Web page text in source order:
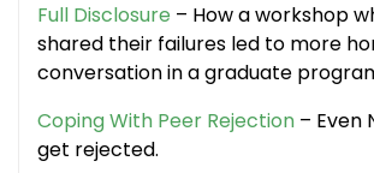
Full Disclosure – How a workshop
shared their failures led to more
conversation in a graduate
Coping With Peer Rejection – Even
get rejected.